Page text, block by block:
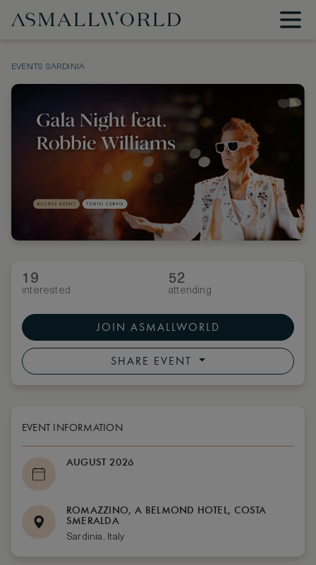
EVENTS SARDINIA
19
interested
52
attending
JOIN ASMALLWORLD
SHARE EVENT
EVENT INFORMATION
AUGUST 2026
ROMAZZINO, A BELMOND HOTEL, COSTA
SMERALDA
Sardinia, Italy